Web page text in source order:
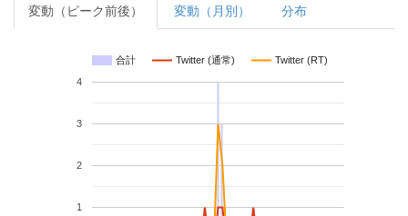
変動（ピーク前後） 変動（月別） 分布
合計 Twitter (通常) Twitter (RT)
1
2
3
4